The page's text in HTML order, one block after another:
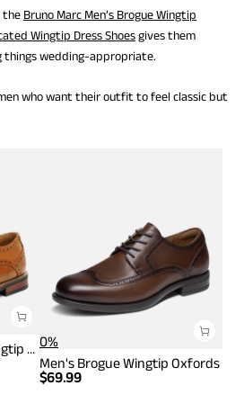
the Bruno Marc Men’s Brogue Wingtip
Wingtip Dress Shoesgives them
things wedding-appropriate.
who want their outfit to feel classic but
Men's Sophisticated Wingtip Dress Shoes 0%
Men's Brogue Wingtip Oxfords
$69.99